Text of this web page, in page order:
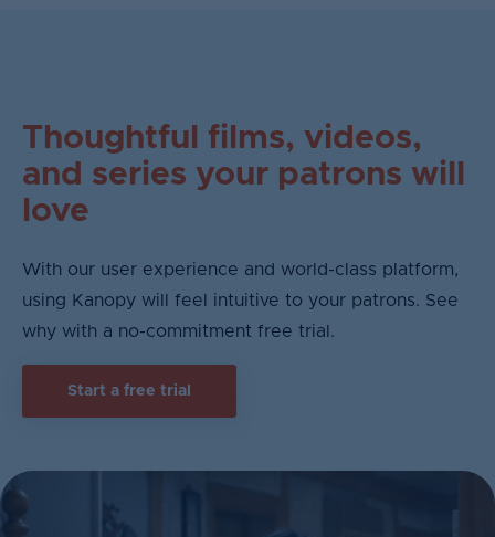
Thoughtful films, videos,
and series your patrons will
love
With our user experience and world-class platform,
using Kanopy will feel intuitive to your patrons. See
why with a no-commitment free trial.
Start a free trial